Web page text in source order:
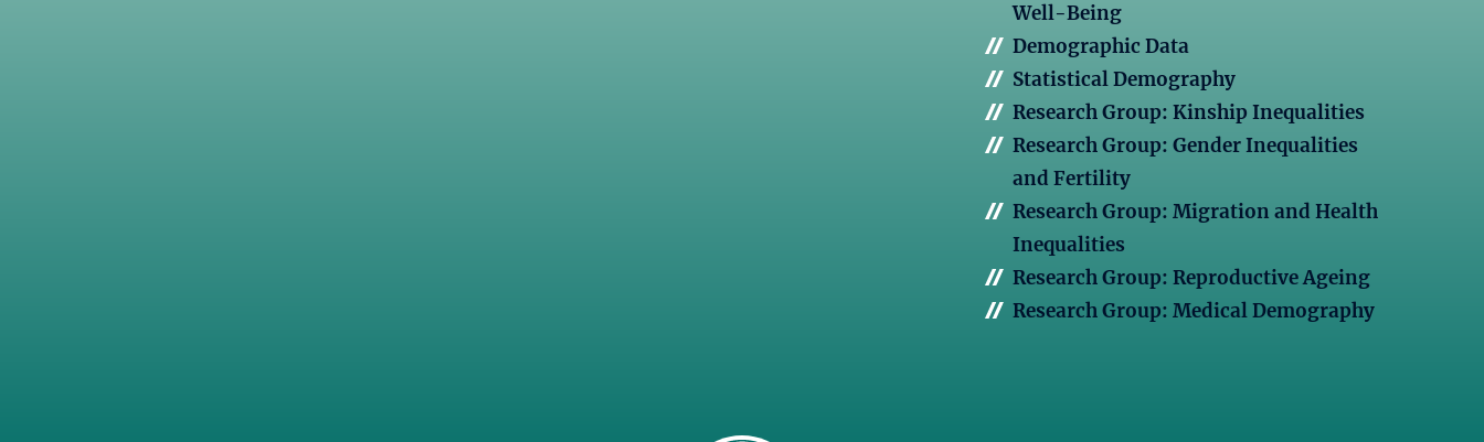
Well-Being
Demographic Data
Statistical Demography
Research Group: Kinship Inequalities
Research Group: Gender Inequalities
and Fertility
Research Group: Migration and Health
Inequalities
Research Group: Reproductive Ageing
Research Group: Medical Demography